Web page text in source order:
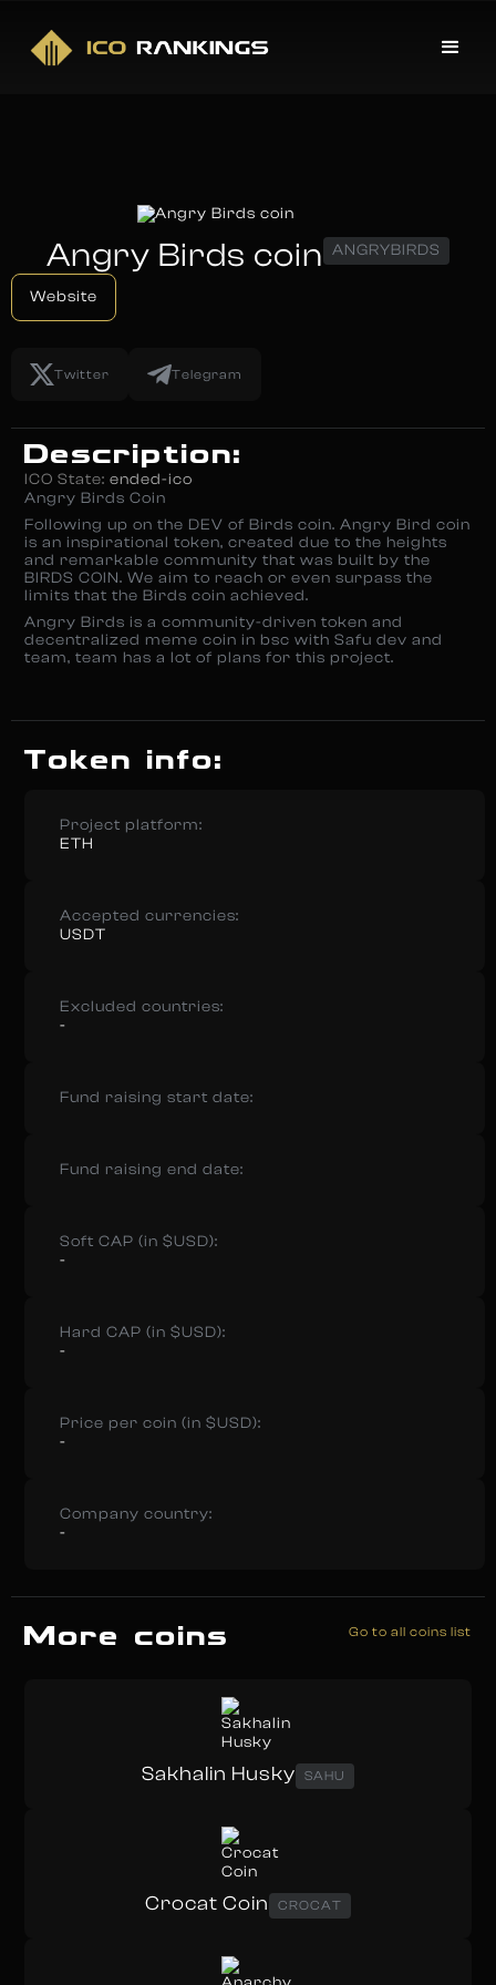
Angry Birds coin ANGRYBIRDS
Website
Twitter Telegram
Description:
ICO State: ended-ico
Angry Birds Coin
Following up on the DEV of Birds coin. Angry Bird coin
is an inspirational token, created due to the heights
and remarkable community that was built by the
BIRDS COIN. We aim to reach or even surpass the
limits that the Birds coin achieved.
Angry Birds is a community-driven token and
decentralized meme coin in bsc with Safu dev and
team, team has a lot of plans for this project.
Token info:
Project platform:
ETH
Accepted currencies:
USDT
Excluded countries:
-
Fund raising start date:
Fund raising end date:
Soft CAP (in $USD):
-
Hard CAP (in $USD):
-
Price per coin (in $USD):
-
Company country:
-
More coins Go to all coins list
Sakhalin Husky SAHU
Crocat Coin CROCAT